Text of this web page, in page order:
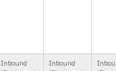
Inbound
Inbound